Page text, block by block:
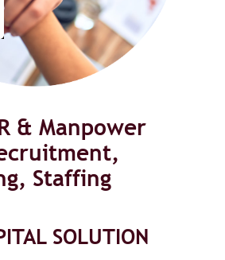
& Manpower
Staffing
SOLUTION